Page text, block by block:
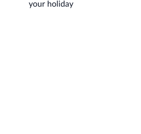
your holiday
will receive information, exclusive